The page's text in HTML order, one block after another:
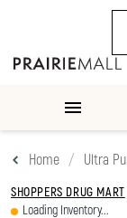
Home Ultra
SHOPPERS DRUG MART
Loading Inventory...